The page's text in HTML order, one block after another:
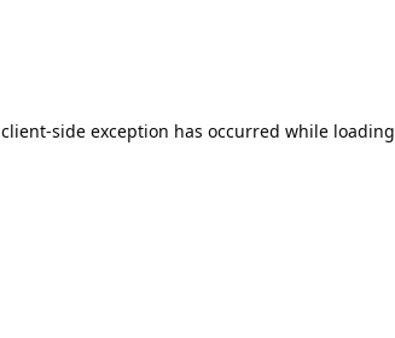
client-side exception has occurred while loading